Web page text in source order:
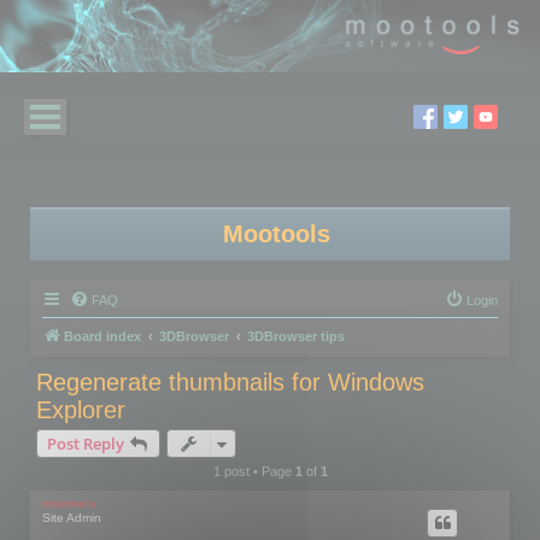
Mootools
FAQ Login
Board index 3DBrowser 3DBrowser tips
Regenerate thumbnails for Windows
Explorer
Post Reply
1 post • Page 1of 1
mootools
Site Admin